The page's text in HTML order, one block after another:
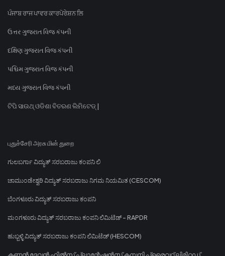
ਪੰਜਾਬ ਰਾਜ ਪਾਵਰ ਕਾਰਪੋਰੇਸ਼ਨ ਲਿ
ઉત્તર ગુજરાત વિજ કંપની
દક્ષિણ ગુજરાત વિજ કંપની
પશ્ચિમ ગુજરાત વિજ કંપની
મધ્ય ગુજરાત વિજ કંપની
ଟିପି ସାଉଥ୍ ଓଡିଶା ବିତରଣ ଲିମିଟେଡ୍ |
புதுச்சேரி அரசு மின் துறை
ಗುಲಬರ್ಗಾ ವಿದ್ಯುತ್ ಸರಬರಾಜು ಕಂಪನಿ ಲಿ
ಚಾಮುಂಡೇಶ್ವರಿ ವಿದ್ಯುತ್ ಸರಬರಾಜು ನಿಗಮ ನಿಯಮಿತ (CESCOM)
ಬೆಂಗಳೂರು ವಿದ್ಯುತ್ ಸರಬರಾಜು ಕಂಪನಿ
ಮಂಗಳೂರು ವಿದ್ಯುತ್ ಸರಬರಾಜು ಕಂಪನಿ ಲಿಮಿಟೆಡ್ - RAPDR
ಹುಬ್ಬಳ್ಳಿ ವಿದ್ಯುತ್ ಸರಬರಾಜು ಕಂಪನಿ ಲಿಮಿಟೆಡ್ (HESCOM)